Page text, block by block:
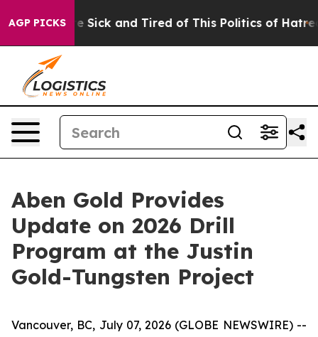
AGP PICKS
Are Sick and Tired of This Politics of Hatred”
Aben Gold Provides
Update on 2026 Drill
Program at the Justin
Gold-Tungsten Project
Vancouver, BC, July 07, 2026 (GLOBE NEWSWIRE) --